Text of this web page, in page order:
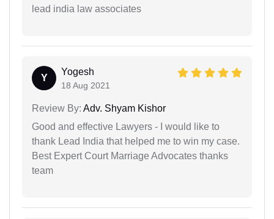
lead india law associates
Y
Yogesh
18 Aug 2021
Review By: Adv. Shyam Kishor
Good and effective Lawyers - I would like to
thank Lead India that helped me to win my case.
Best Expert Court Marriage Advocates thanks
team